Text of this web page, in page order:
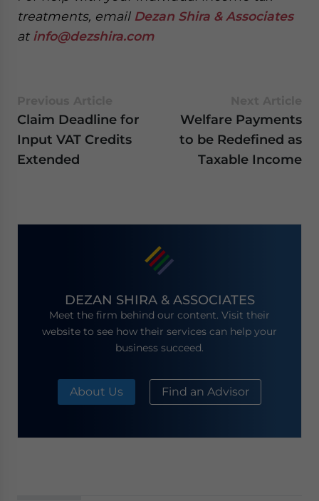
treatments, email Dezan Shira & Associates
at info@dezshira.com
Claim Deadline for
Input VAT Credits
Extended
Welfare Payments
to be Redefined as
Taxable Income
DEZAN SHIRA & ASSOCIATES
Meet the firm behind our content. Visit their
website to see how their services can help your
business succeed.
About Us Find an Advisor
- case sensitive